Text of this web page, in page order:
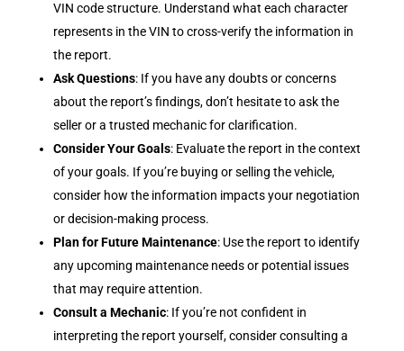
VIN code structure. Understand what each character
represents in the VIN to cross-verify the information in
the report.
Ask Questions: If you have any doubts or concerns
about the report’s findings, don’t hesitate to ask the
seller or a trusted mechanic for clarification.
Consider Your Goals: Evaluate the report in the context
of your goals. If you’re buying or selling the vehicle,
consider how the information impacts your negotiation
or decision-making process.
Plan for Future Maintenance: Use the report to identify
any upcoming maintenance needs or potential issues
that may require attention.
Consult a Mechanic: If you’re not confident in
interpreting the report yourself, consider consulting a